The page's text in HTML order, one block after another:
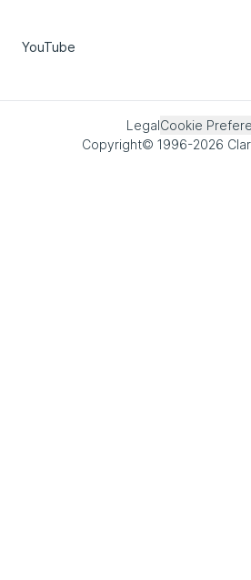
YouTube
LegalCookie
Copyright© 1996-2026